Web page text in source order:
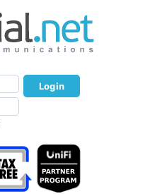
Login